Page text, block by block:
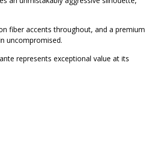
fiber accents throughout, and a premium
uncompromised.
represents exceptional value at its